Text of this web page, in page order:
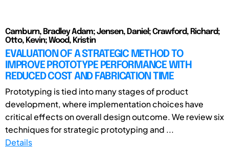
Camburn, Bradley Adam; Jensen, Daniel; Crawford, Richard;
Otto, Kevin; Wood, Kristin
EVALUATION OF A STRATEGIC METHOD TO
IMPROVE PROTOTYPE PERFORMANCE WITH
REDUCED COST AND FABRICATION TIME
Prototyping is tied into many stages of product
development, where implementation choices have
critical effects on overall design outcome. We review six
techniques for strategic prototyping and ...
Details